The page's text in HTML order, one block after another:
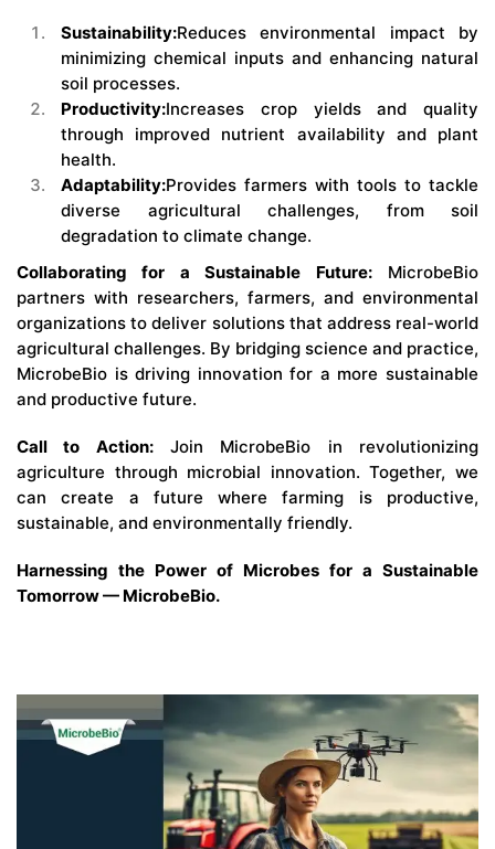
Sustainability:Reduces environmental impact by
minimizing chemical inputs and enhancing natural
soil processes.
Productivity:Increases crop yields and quality
through improved nutrient availability and plant
health.
Adaptability:Provides farmers with tools to tackle
diverse agricultural challenges, from soil
degradation to climate change.
Collaborating for a Sustainable Future:MicrobeBio
partners with researchers, farmers, and environmental
organizations to deliver solutions that address real-world
agricultural challenges. By bridging science and practice,
MicrobeBio is driving innovation for a more sustainable
and productive future.
Call to Action:Join MicrobeBio in revolutionizing
agriculture through microbial innovation. Together, we
can create a future where farming is productive,
sustainable, and environmentally friendly.
Harnessing the Power of Microbes for a Sustainable
Tomorrow — MicrobeBio.